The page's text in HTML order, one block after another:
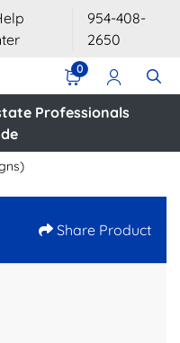
954-408-
2650
0
Professionals
Share Product